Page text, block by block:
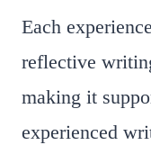
Each
reflective
making it
experienced